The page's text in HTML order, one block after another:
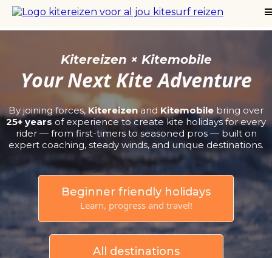
Kitereizen × Kitemobile
Your Next Kite Adventure
By joining forces,Kitereizenand Kitemobile bring over
25+ years of experience to create kite holidays for every
rider — from first-timers to seasoned pros — built on
expert coaching, steady winds, and unique destinations.
Beginner friendly holidays
Learn, progress and travel!
All destinations